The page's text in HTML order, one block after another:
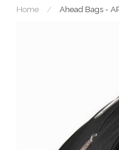
Home / Ahead Bags -